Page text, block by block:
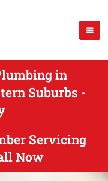
in
Suburbs -
Servicing
Now